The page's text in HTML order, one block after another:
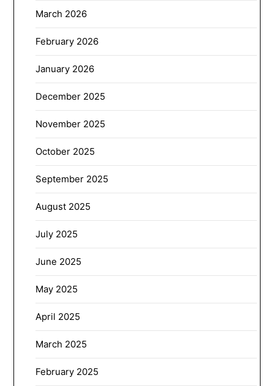
March 2026
February 2026
January 2026
December 2025
November 2025
October 2025
September 2025
August 2025
July 2025
June 2025
May 2025
April 2025
March 2025
February 2025